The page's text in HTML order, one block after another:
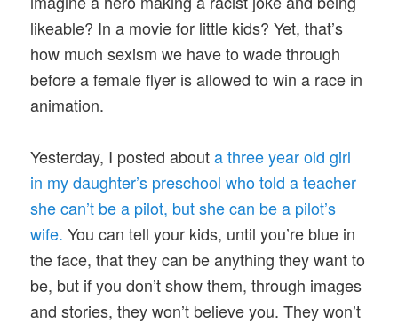
likeable? In a movie for little kids? Yet, that’s
how much sexism we have to wade through
before a female flyer is allowed to win a race in
animation.
Yesterday, I posted abouta three year old girl
in my daughter’s preschool who told a teacher
she can’t be a pilot, but she can be a pilot’s
wife. You can tell your kids, until you’re blue in
the face, that they can be anything they want to
be, but if you don’t show them, through images
and stories, they won’t believe you. They won’t